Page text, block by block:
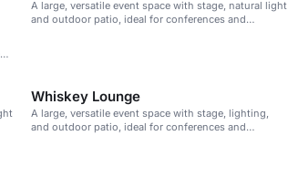
A large, versatile event space with stage, natural light
and outdoor patio, ideal for conferences and
Whiskey Lounge
A large, versatile event space with stage, lighting,
and outdoor patio, ideal for conferences and